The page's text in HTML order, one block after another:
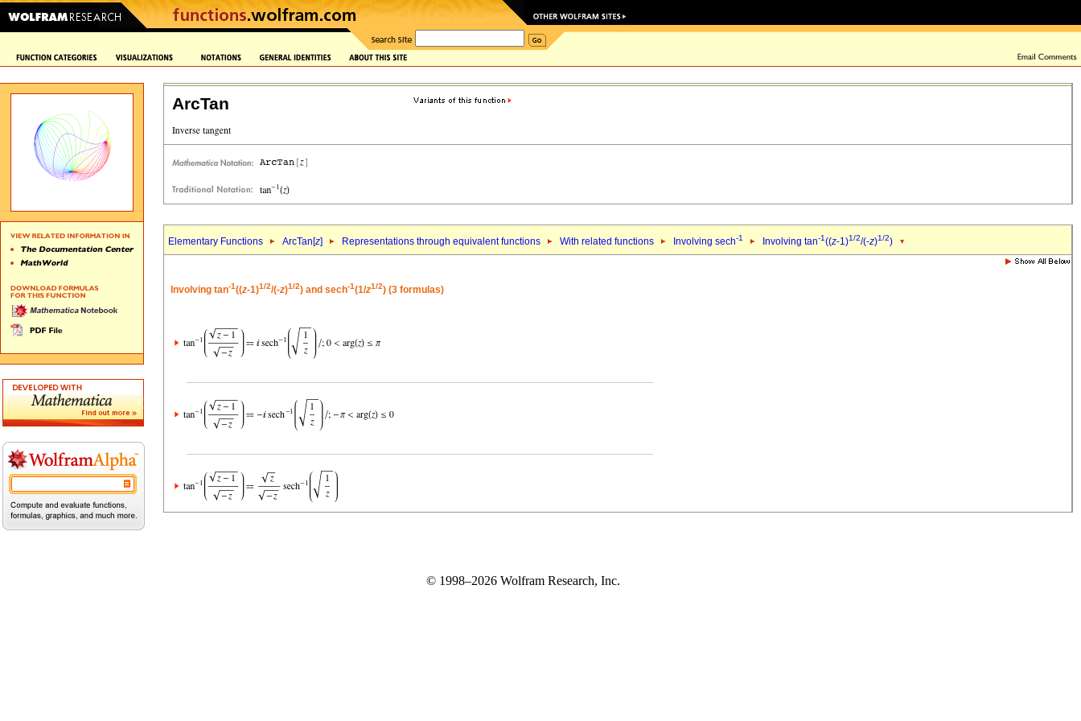
ArcTan
Elementary Functions ArcTan[z] Representations through equivalent functions With related functions Involving sech-1 Involving tan-1((z-1)1/2/(-z)1/2)
Involving tan-1((z-1)1/2/(-z)1/2) and sech-1(1/z1/2) (3 formulas)